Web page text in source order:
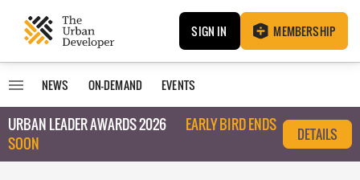
SIGN IN MEMBERSHIP
NEWS ON-DEMAND EVENTS
URBAN LEADER AWARDS 2026
EARLY BIRD ENDS
SOON
DETAILS